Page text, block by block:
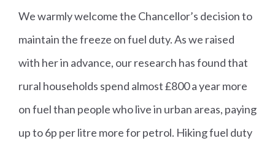
We warmly welcome the Chancellor’s decision to
maintain the freeze on fuel duty. As we raised
with her in advance, our research has found that
rural households spend almost £800 a year more
on fuel than people who live in urban areas, paying
up to 6p per litre more for petrol. Hiking fuel duty